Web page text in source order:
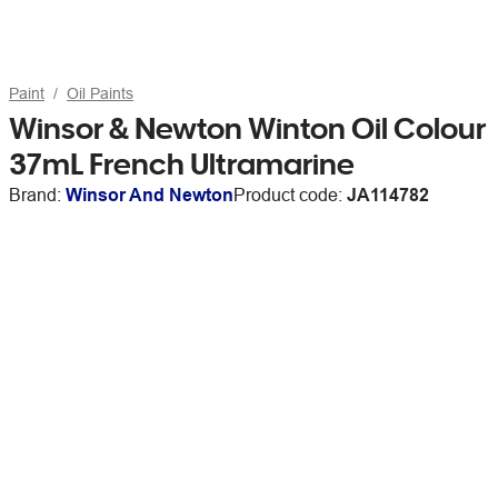
Paint Oil Paints
Winsor & Newton Winton Oil Colour
37mL French Ultramarine
Brand: Winsor And NewtonProduct code: JA114782